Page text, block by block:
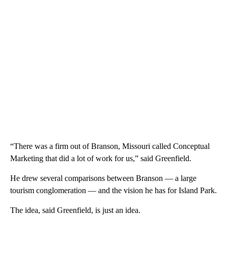
“There was a firm out of Branson, Missouri called Conceptual
Marketing that did a lot of work for us,” said Greenfield.
He drew several comparisons between Branson — a large
tourism conglomeration — and the vision he has for Island Park.
The idea, said Greenfield, is just an idea.